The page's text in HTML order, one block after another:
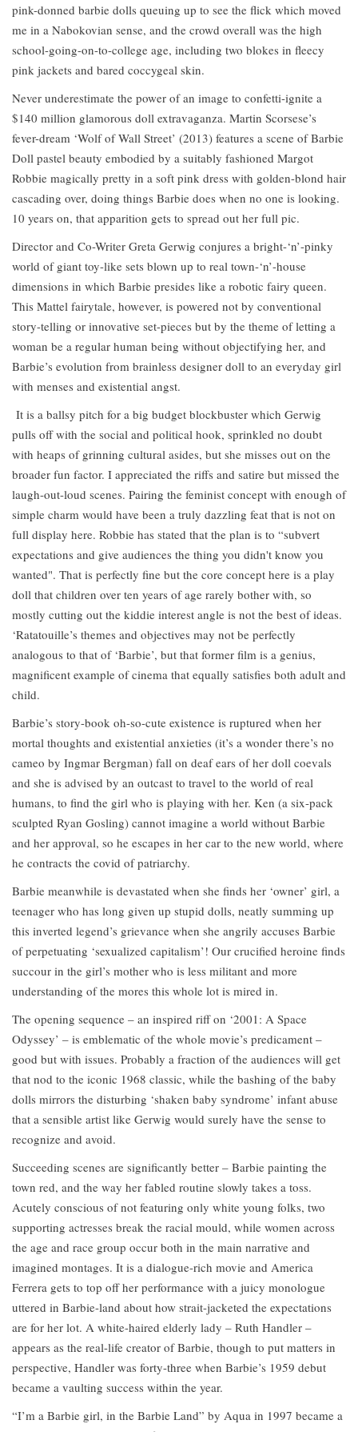
pink-donned barbie dolls queuing up to see the flick which moved
me in a Nabokovian sense, and the crowd overall was the high
school-going-on-to-college age, including two blokes in fleecy
pink jackets and bared coccygeal skin.
Never underestimate the power of an image to confetti-ignite a
$140 million glamorous doll extravaganza. Martin Scorsese’s
fever-dream ‘Wolf of Wall Street’ (2013) features a scene of Barbie
Doll pastel beauty embodied by a suitably fashioned Margot
Robbie magically pretty in a soft pink dress with golden-blond hair
cascading over, doing things Barbie does when no one is looking.
10 years on, that apparition gets to spread out her full pic.
Director and Co-Writer Greta Gerwig conjures a bright-‘n’-pinky
world of giant toy-like sets blown up to real town-‘n’-house
dimensions in which Barbie presides like a robotic fairy queen.
This Mattel fairytale, however, is powered not by conventional
story-telling or innovative set-pieces but by the theme of letting a
woman be a regular human being without objectifying her, and
Barbie’s evolution from brainless designer doll to an everyday girl
with menses and existential angst.
It is a ballsy pitch for a big budget blockbuster which Gerwig
pulls off with the social and political hook, sprinkled no doubt
with heaps of grinning cultural asides, but she misses out on the
broader fun factor. I appreciated the riffs and satire but missed the
laugh-out-loud scenes. Pairing the feminist concept with enough of
simple charm would have been a truly dazzling feat that is not on
full display here. Robbie has stated that the plan is to “subvert
expectations and give audiences the thing you didn't know you
wanted". That is perfectly fine but the core concept here is a play
doll that children over ten years of age rarely bother with, so
mostly cutting out the kiddie interest angle is not the best of ideas.
‘Ratatouille’s themes and objectives may not be perfectly
analogous to that of ‘Barbie’, but that former film is a genius,
magnificent example of cinema that equally satisfies both adult and
child.
Barbie’s story-book oh-so-cute existence is ruptured when her
mortal thoughts and existential anxieties (it’s a wonder there’s no
cameo by Ingmar Bergman) fall on deaf ears of her doll coevals
and she is advised by an outcast to travel to the world of real
humans, to find the girl who is playing with her. Ken (a six-pack
sculpted Ryan Gosling) cannot imagine a world without Barbie
and her approval, so he escapes in her car to the new world, where
he contracts the covid of patriarchy.
Barbie meanwhile is devastated when she finds her ‘owner’ girl, a
teenager who has long given up stupid dolls, neatly summing up
this inverted legend’s grievance when she angrily accuses Barbie
of perpetuating ‘sexualized capitalism’! Our crucified heroine finds
succour in the girl’s mother who is less militant and more
understanding of the mores this whole lot is mired in.
The opening sequence – an inspired riff on ‘2001: A Space
Odyssey’ – is emblematic of the whole movie’s predicament –
good but with issues. Probably a fraction of the audiences will get
that nod to the iconic 1968 classic, while the bashing of the baby
dolls mirrors the disturbing ‘shaken baby syndrome’ infant abuse
that a sensible artist like Gerwig would surely have the sense to
recognize and avoid.
Succeeding scenes are significantly better – Barbie painting the
town red, and the way her fabled routine slowly takes a toss.
Acutely conscious of not featuring only white young folks, two
supporting actresses break the racial mould, while women across
the age and race group occur both in the main narrative and
imagined montages. It is a dialogue-rich movie and America
Ferrera gets to top off her performance with a juicy monologue
uttered in Barbie-land about how strait-jacketed the expectations
are for her lot. A white-haired elderly lady – Ruth Handler –
appears as the real-life creator of Barbie, though to put matters in
perspective, Handler was forty-three when Barbie’s 1959 debut
became a vaulting success within the year.
“I’m a Barbie girl, in the Barbie Land” by Aqua in 1997 became a